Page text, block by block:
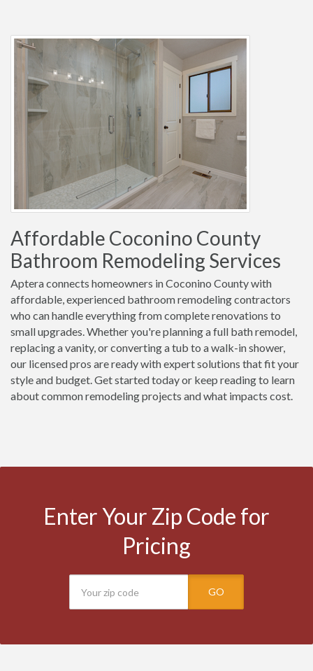
Affordable Coconino County
Bathroom Remodeling Services
Aptera connects homeowners in Coconino County with
affordable, experienced bathroom remodeling contractors
who can handle everything from complete renovations to
small upgrades. Whether you're planning a full bath remodel,
replacing a vanity, or converting a tub to a walk-in shower,
our licensed pros are ready with expert solutions that fit your
style and budget. Get started today or keep reading to learn
about common remodeling projects and what impacts cost.
Enter Your Zip Code for
Pricing
GO